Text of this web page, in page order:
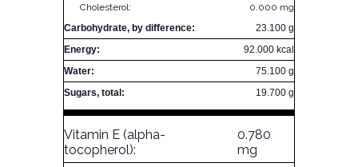
Cholesterol:
0.000 mg
Carbohydrate, by difference:
23.100 g
Energy:
92.000 kcal
Water:
75.100 g
Sugars, total:
19.700 g
Vitamin E (alpha-
tocopherol):
0.780
mg